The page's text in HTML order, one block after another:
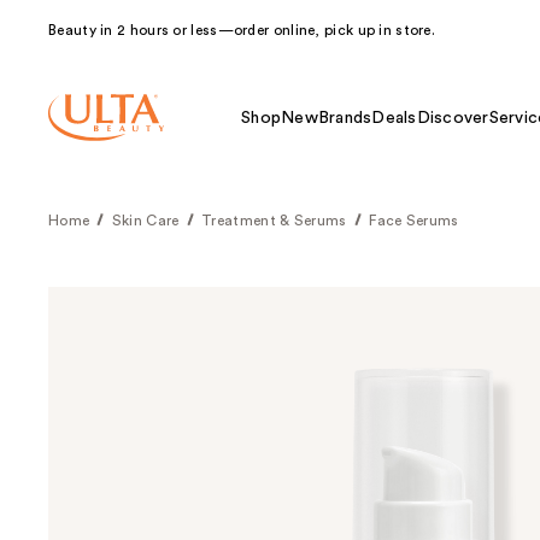
Beauty in 2 hours or less—order online, pick up in store.
Shop NewBrands Deals Discover
Home Skin Care Treatment & Serums Face Serums